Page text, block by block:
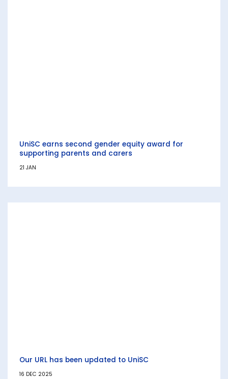
UniSC earns second gender equity award for
supporting parents and carers
21 JAN
Our URL has been updated to UniSC
16 DEC 2025